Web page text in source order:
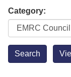
Category: